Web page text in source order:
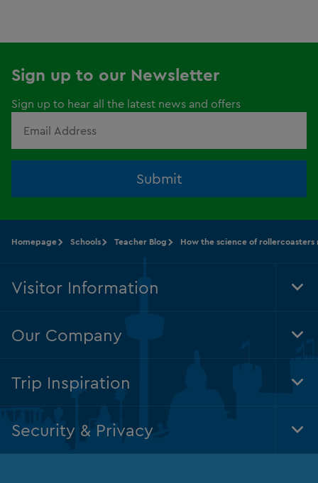
Sign up to our Newsletter
Sign up to hear all the latest news and offers
Submit
Homepage Schools Teacher Blog How the science of rollercoasters
Visitor Information
Our Company
Trip Inspiration
Security & Privacy